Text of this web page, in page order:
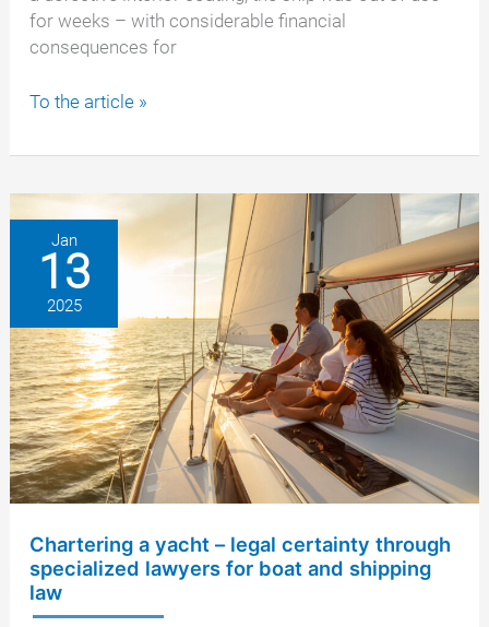
for weeks – with considerable financial
consequences for
Ship
in
construction
contract:
Shipyard
ordered
pay
damages
To the article »
Jan
13
2025
Chartering a yacht – legal certainty through
specialized lawyers for boat and shipping
law